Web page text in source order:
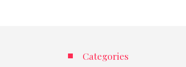
Categories